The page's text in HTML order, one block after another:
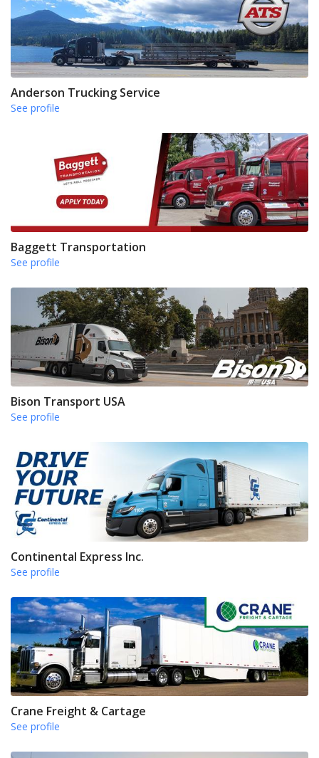
Anderson Trucking Service
See profile
Baggett Transportation
See profile
Bison Transport USA
See profile
Continental Express Inc.
See profile
Crane Freight & Cartage
See profile